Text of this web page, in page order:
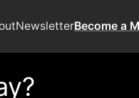
NewsletterBecome a